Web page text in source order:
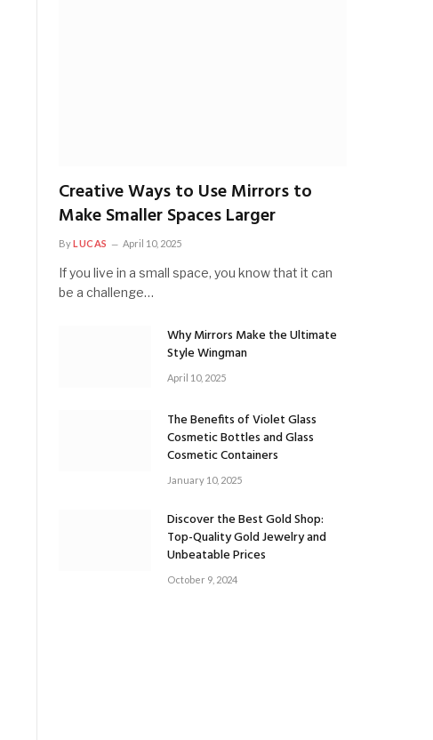
Creative Ways to Use Mirrors to
Make Smaller Spaces Larger
ByLUCAS April 10, 2025
If you live in a small space, you know that it can
be a challenge…
Why Mirrors Make the Ultimate
Style Wingman
April 10, 2025
The Benefits of Violet Glass
Cosmetic Bottles and Glass
Cosmetic Containers
January 10, 2025
Discover the Best Gold Shop:
Top-Quality Gold Jewelry and
Unbeatable Prices
October 9, 2024